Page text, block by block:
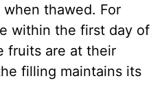
thawed. For
within the first day of
fruits are at their
filling maintains its